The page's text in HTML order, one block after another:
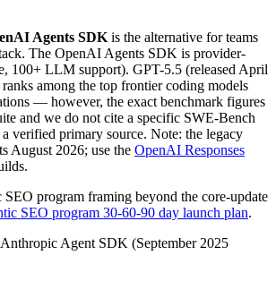
Agents SDK is the alternative for teams
The OpenAI Agents SDK is provider-
100+ LLM support). GPT-5.5 (released April
among the top frontier coding models
— however, the exact benchmark figures
and we do not cite a specific SWE-Bench
verified primary source. Note: the legacy
August 2026; use the OpenAI Responses
SEO program framing beyond the core-update
SEO program 30-60-90 day launch plan.
Agent SDK (September 2025